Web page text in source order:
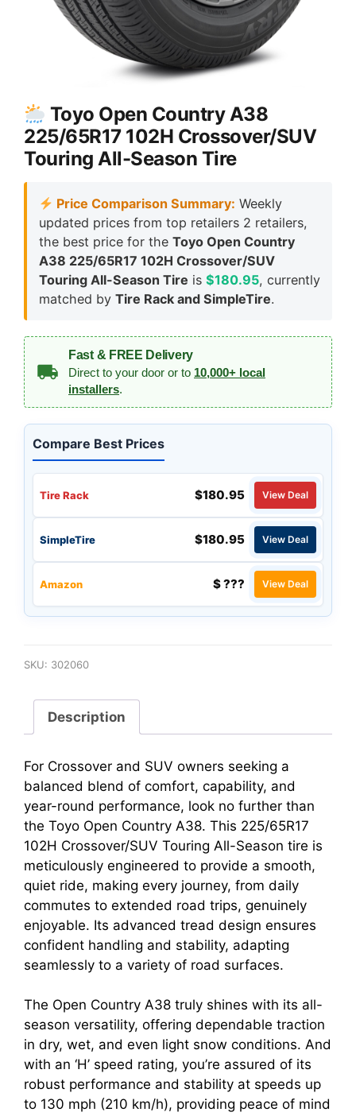
Toyo Open Country A38
225/65R17 102H Crossover/SUV
Touring All-Season Tire
Price Comparison Summary: Weekly
updated prices from top retailers 2 retailers,
the best price for the Toyo Open Country
A38 225/65R17 102H Crossover/SUV
Touring All-Season Tire is $180.95, currently
matched by Tire Rack and SimpleTire.
Fast & FREE Delivery
Direct to your door or to 10,000+ local
installers.
Compare Best Prices
Tire Rack $180.95 View Deal
SimpleTire $180.95 View Deal
Amazon $ ??? View Deal
SKU: 302060
Description
For Crossover and SUV owners seeking a
balanced blend of comfort, capability, and
year-round performance, look no further than
the Toyo Open Country A38. This 225/65R17
102H Crossover/SUV Touring All-Season tire is
meticulously engineered to provide a smooth,
quiet ride, making every journey, from daily
commutes to extended road trips, genuinely
enjoyable. Its advanced tread design ensures
confident handling and stability, adapting
seamlessly to a variety of road surfaces.
The Open Country A38 truly shines with its all-
season versatility, offering dependable traction
in dry, wet, and even light snow conditions. And
with an ‘H’ speed rating, you’re assured of its
robust performance and stability at speeds up
to 130 mph (210 km/h), providing peace of mind